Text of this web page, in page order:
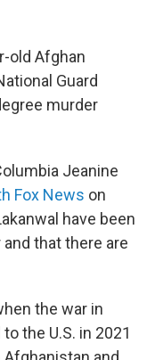
old Afghan
Guard
murder
Jeanine
Fox News on
have been
that there are
the war in
the U.S. in 2021